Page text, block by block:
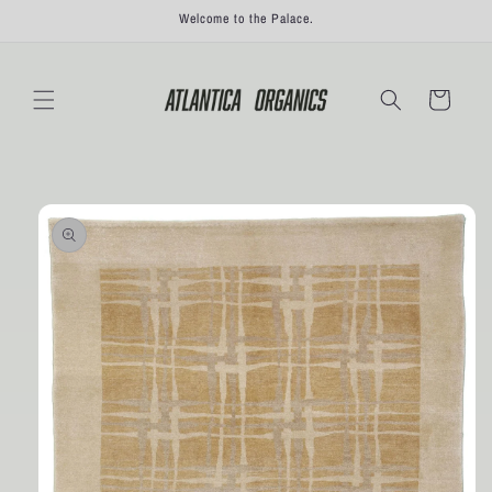
Welcome to the Palace.
Cart
Skip to
product
information